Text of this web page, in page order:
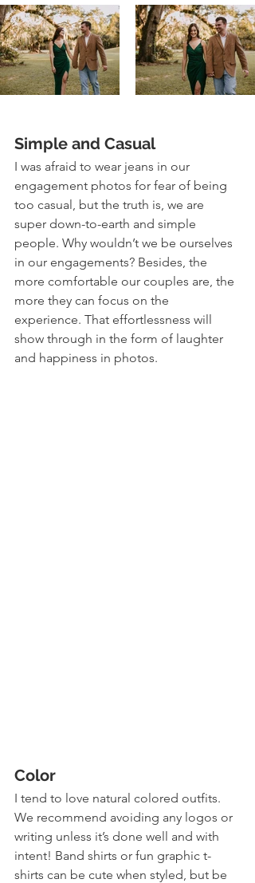
Simple and Casual
I was afraid to wear jeans in our
engagement photos for fear of being
too casual, but the truth is, we are
super down-to-earth and simple
people. Why wouldn’t we be ourselves
in our engagements? Besides, the
more comfortable our couples are, the
more they can focus on the
experience. That effortlessness will
show through in the form of laughter
and happiness in photos.
Color
I tend to love natural colored outfits.
We recommend avoiding any logos or
writing unless it’s done well and with
intent! Band shirts or fun graphic t-
shirts can be cute when styled, but be